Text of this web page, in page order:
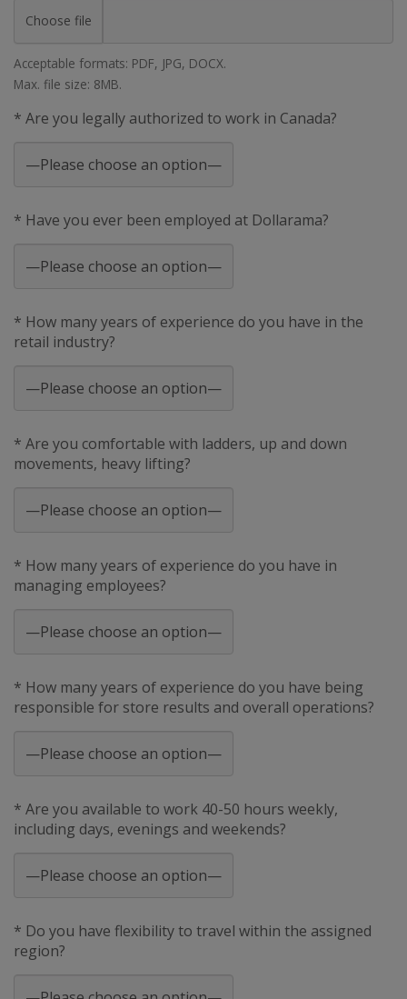
Choose file
Acceptable formats: PDF, JPG, DOCX.
Max. file size: 8MB.
* Are you legally authorized to work in Canada?
* Have you ever been employed at Dollarama?
* How many years of experience do you have in the
retail industry?
* Are you comfortable with ladders, up and down
movements, heavy lifting?
* How many years of experience do you have in
managing employees?
* How many years of experience do you have being
responsible for store results and overall operations?
* Are you available to work 40-50 hours weekly,
including days, evenings and weekends?
* Do you have flexibility to travel within the assigned
region?